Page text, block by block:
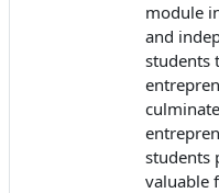
module
and
students
students
valuable